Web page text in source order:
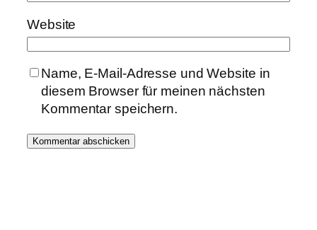
Website
Name, E-Mail-Adresse und Website in
diesem Browser für meinen nächsten
Kommentar speichern.